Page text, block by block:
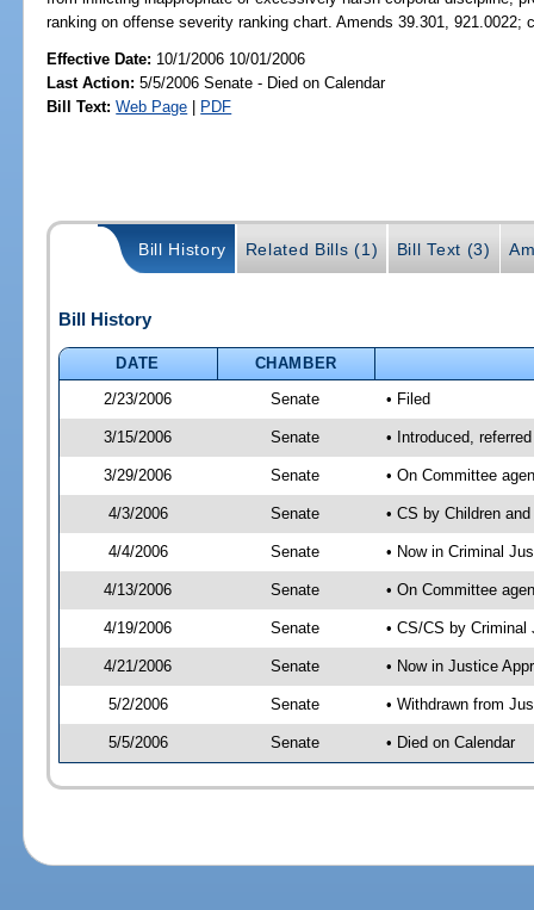
ranking on offense severity ranking chart. Amends 39.301, 921.0022;
Effective Date: 10/1/2006 10/01/2006
Last Action: 5/5/2006 Senate - Died on Calendar
Bill Text: Web Page | PDF
Bill History Related Bills (1) Bill Text (3)
Bill History
DATE
CHAMBER
2/23/2006
Senate • Filed
3/15/2006 Senate • Introduced,
3/29/2006 Senate • On Committee
4/3/2006 Senate • CS by Children
4/4/2006 Senate • Now in Criminal
4/13/2006 Senate • On Committee
4/19/2006 Senate • CS/CS by
4/21/2006 Senate • Now in Justice
5/2/2006 Senate • Withdrawn from
5/5/2006 Senate • Died on Calendar